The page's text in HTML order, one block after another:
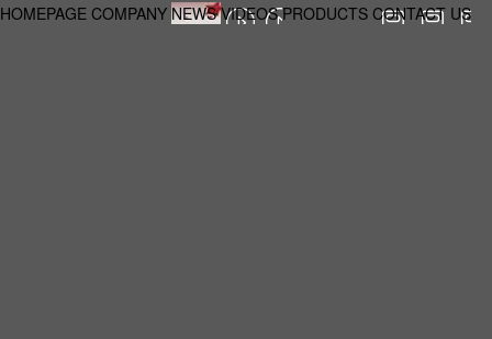
HOMEPAGE COMPANY NEWS VIDEOS PRODUCTS CONTACT US